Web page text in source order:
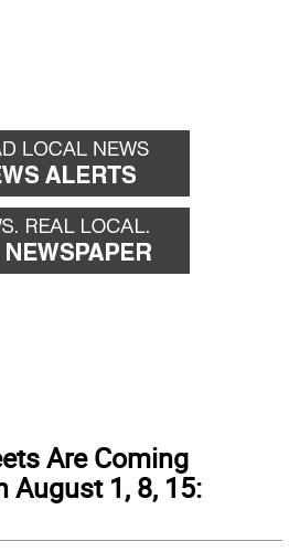
Are Coming
August 1, 8, 15: